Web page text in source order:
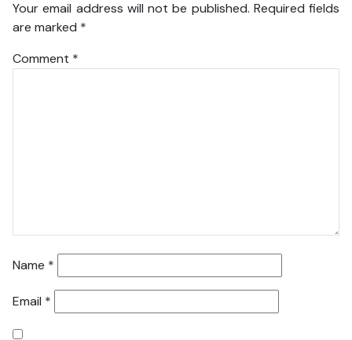
Your email address will not be published. Required fields
are marked *
Comment *
Name *
Email *